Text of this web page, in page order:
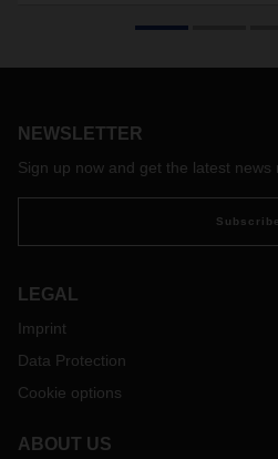
NEWSLETTER
Sign up now and get the latest news
Subscribe
LEGAL
Imprint
Data Protection
Cookie options
ABOUT US